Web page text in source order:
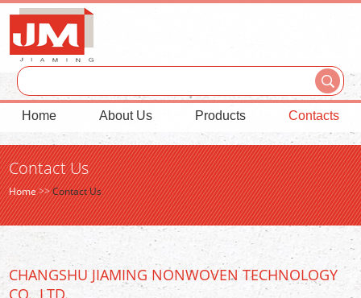
Home About Us Products Contacts
Contact Us
Home>>Contact Us
CHANGSHU JIAMING NONWOVEN TECHNOLOGY
CO., LTD.